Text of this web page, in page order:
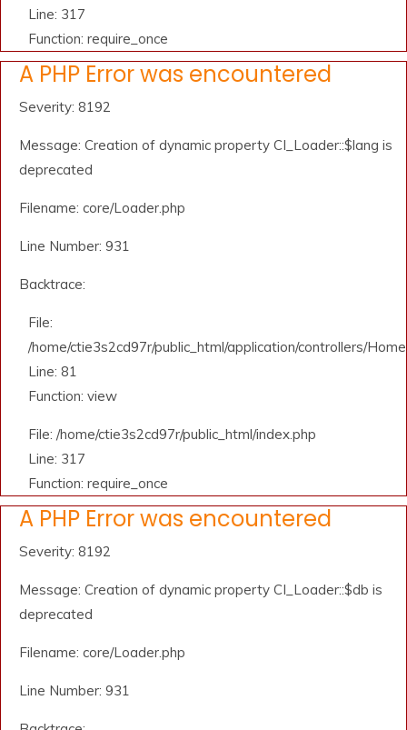
Line: 317
Function: require_once
A PHP Error was encountered
Severity: 8192
Message: Creation of dynamic property CI_Loader::$lang is
deprecated
Filename: core/Loader.php
Line Number: 931
Backtrace:
File:
/home/ctie3s2cd97r/public_html/application/controllers/
Line: 81
Function: view
File: /home/ctie3s2cd97r/public_html/index.php
Line: 317
Function: require_once
A PHP Error was encountered
Severity: 8192
Message: Creation of dynamic property CI_Loader::$db is
deprecated
Filename: core/Loader.php
Line Number: 931